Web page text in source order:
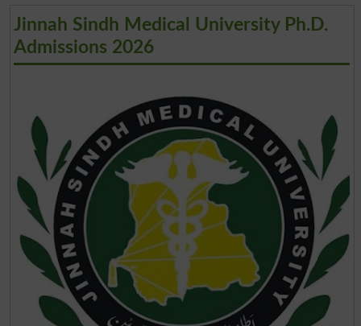
Jinnah Sindh Medical University Ph.D.
Admissions 2026